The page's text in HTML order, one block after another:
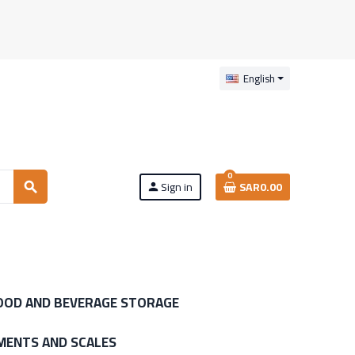
English
search person Sign in
0
SAR0.00
AND BEVERAGE STORAGE
AND SCALES